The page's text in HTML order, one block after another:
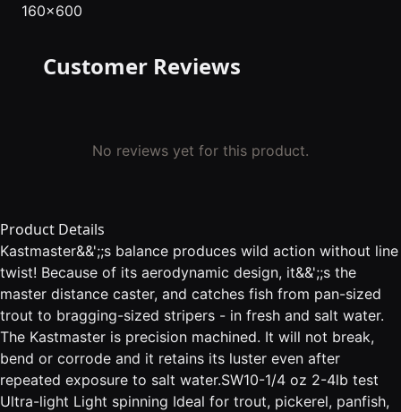
160x600
Customer Reviews
No reviews yet for this product.
Product Details
Kastmaster&&';;s balance produces wild action without line
twist! Because of its aerodynamic design, it&&';;s the
master distance caster, and catches fish from pan-sized
trout to bragging-sized stripers - in fresh and salt water.
The Kastmaster is precision machined. It will not break,
bend or corrode and it retains its luster even after
repeated exposure to salt water.SW10-1/4 oz 2-4lb test
Ultra-light Light spinning Ideal for trout, pickerel, panfish,